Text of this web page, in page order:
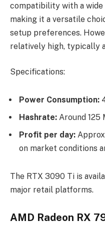
compatibility with a
making it a versatile
setup preferences.
relatively high, typically
Specifications:
Power Consumption:
Hashrate: Around 125
Profit per day:
on market conditions
The RTX 3090 Ti is
major retail platforms.
AMD Radeon RX